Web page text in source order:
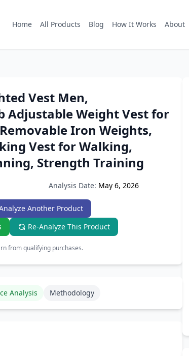
Home All Products Blog How It Works About
Vest Men,
Adjustable Weight Vest for
Iron Weights,
Vest for Walking,
Strength Training
Analysis Date: May 6, 2026
Another Product
Re-Analyze This Product
from qualifying purchases.
Analysis Methodology